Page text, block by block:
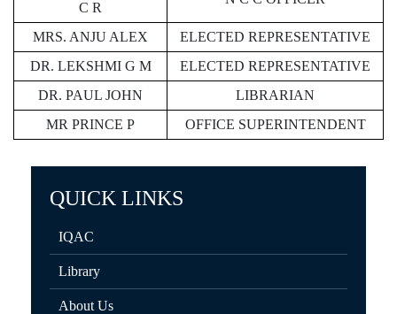
C R
MRS. ANJU ALEX
ELECTED REPRESENTATIVE
DR. LEKSHMI G M
ELECTED REPRESENTATIVE
DR. PAUL JOHN
LIBRARIAN
MR PRINCE P
OFFICE SUPERINTENDENT
QUICK LINKS
IQAC
Library
About Us